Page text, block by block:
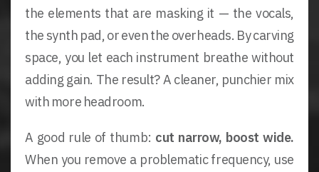
the elements that are masking it — the vocals,
the synth pad, or even the overheads. By carving
space, you let each instrument breathe without
adding gain. The result? A cleaner, punchier mix
with more headroom.
A good rule of thumb: cut narrow, boost wide.
When you remove a problematic frequency, use